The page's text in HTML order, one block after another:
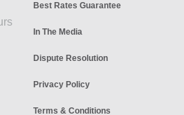
Best Rates Guarantee
In The Media
Dispute Resolution
Privacy Policy
Terms & Conditions